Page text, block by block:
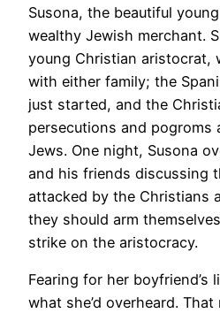
Susona, the beautiful
wealthy Jewish merchant.
young Christian aristocrat,
with either family; the
just started, and the
persecutions and pogroms
Jews. One night, Susona
and his friends discussing
attacked by the Christians
they should arm
strike on the aristocracy.
Fearing for her boyfriend’s
what she’d overheard.